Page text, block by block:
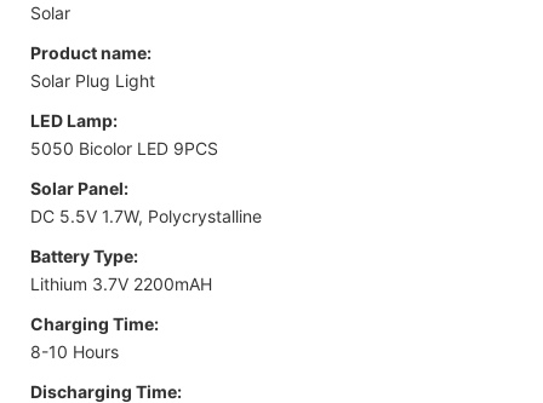
Solar
Product name:
Solar Plug Light
LED Lamp:
5050 Bicolor LED 9PCS
Solar Panel:
DC 5.5V 1.7W, Polycrystalline
Battery Type:
Lithium 3.7V 2200mAH
Charging Time:
8-10 Hours
Discharging Time: